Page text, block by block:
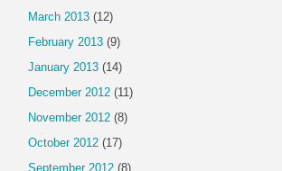
March 2013 (12)
February 2013 (9)
January 2013 (14)
December 2012 (11)
November 2012 (8)
October 2012 (17)
September 2012 (8)